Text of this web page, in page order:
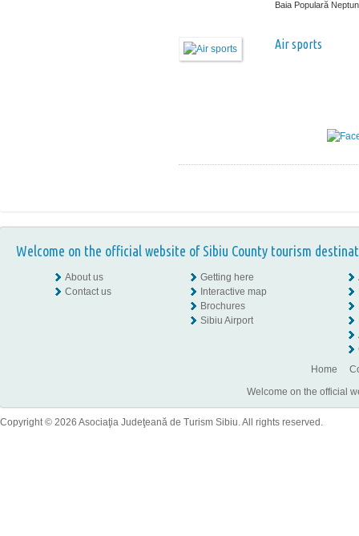
Baia Populară
Air sports
Welcome on the official website of Sibiu County tourism
About us
Contact us
Getting here
Interactive map
Brochures
Sibiu Airport
Home
Welcome on the official
Copyright © 2026 Asociaţia Judeţeană de Turism Sibiu. All rights reserved.